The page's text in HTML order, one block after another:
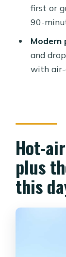
Are
Is
What
Is
first or
90-
Modern
and
with air-
Hot-
plus
this